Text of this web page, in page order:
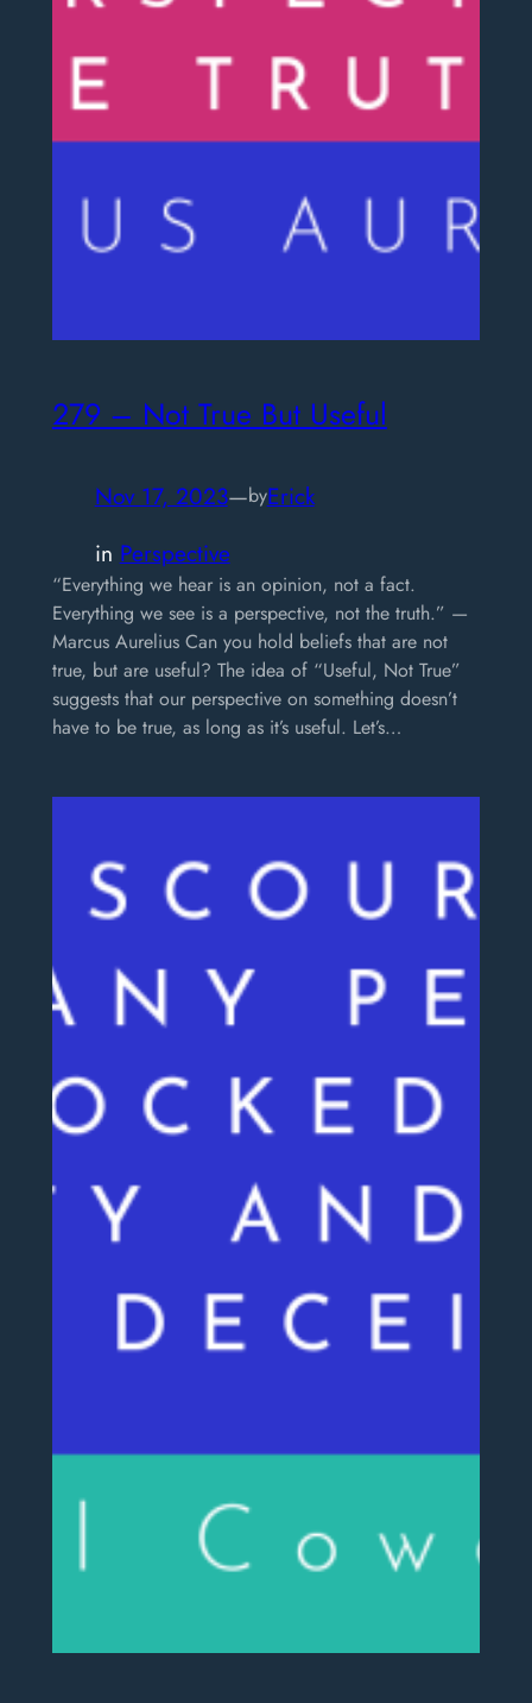
279 – Not True But Useful
Nov 17, 2023—byErick
in Perspective
“Everything we hear is an opinion, not a fact.
Everything we see is a perspective, not the truth.” —
Marcus Aurelius Can you hold beliefs that are not
true, but are useful? The idea of “Useful, Not True”
suggests that our perspective on something doesn’t
have to be true, as long as it’s useful. Let’s…